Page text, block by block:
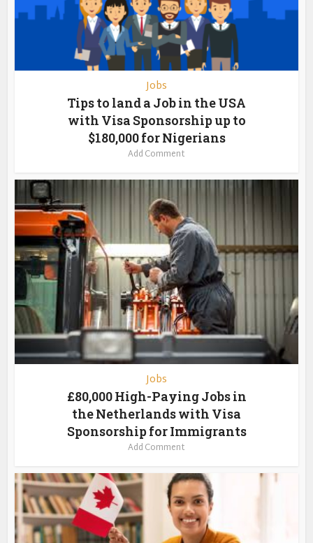
Jobs
Tips to land a Job in the USA
with Visa Sponsorship up to
$180,000 for Nigerians
Add Comment
Jobs
£80,000 High-Paying Jobs in
the Netherlands with Visa
Sponsorship for Immigrants
Add Comment